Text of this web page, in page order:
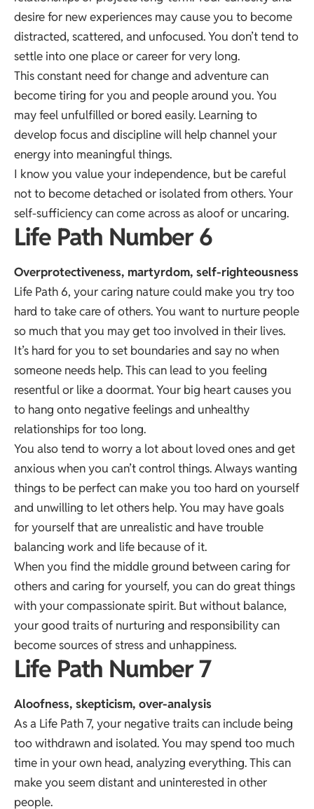
desire for new experiences may cause you to become
distracted, scattered, and unfocused. You don’t tend to
settle into one place or career for very long.
This constant need for change and adventure can
become tiring for you and people around you. You
may feel unfulfilled or bored easily. Learning to
develop focus and discipline will help channel your
energy into meaningful things.
I know you value your independence, but be careful
not to become detached or isolated from others. Your
self-sufficiency can come across as aloof or uncaring.
Life Path Number 6
Overprotectiveness, martyrdom, self-righteousness
Life Path 6, your caring nature could make you try too
hard to take care of others. You want to nurture people
so much that you may get too involved in their lives.
It’s hard for you to set boundaries and say no when
someone needs help. This can lead to you feeling
resentful or like a doormat. Your big heart causes you
to hang onto negative feelings and unhealthy
relationships for too long.
You also tend to worry a lot about loved ones and get
anxious when you can’t control things. Always wanting
things to be perfect can make you too hard on yourself
and unwilling to let others help. You may have goals
for yourself that are unrealistic and have trouble
balancing work and life because of it.
When you find the middle ground between caring for
others and caring for yourself, you can do great things
with your compassionate spirit. But without balance,
your good traits of nurturing and responsibility can
become sources of stress and unhappiness.
Life Path Number 7
Aloofness, skepticism, over-analysis
As a Life Path 7, your negative traits can include being
too withdrawn and isolated. You may spend too much
time in your own head, analyzing everything. This can
make you seem distant and uninterested in other
people.